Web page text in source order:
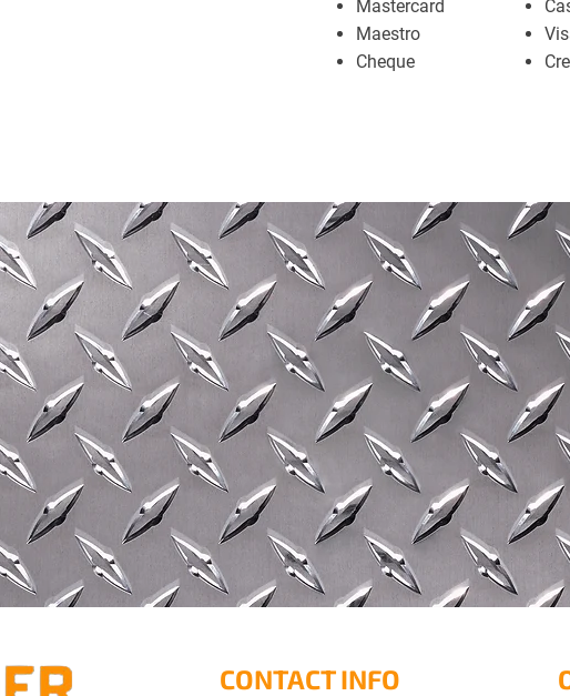
Mastercard
Maestro
Cheque
CONTACT INFO